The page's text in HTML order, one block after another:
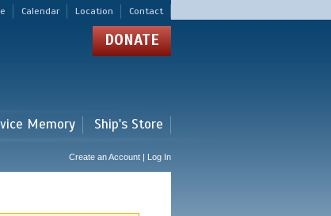
Calendar Location Contact
DONATE
Memory Ship's Store
Create an Account | Log In